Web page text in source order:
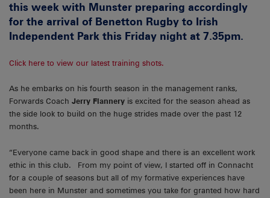
this week with Munster preparing accordingly
for the arrival of Benetton Rugby to Irish
Independent Park this Friday night at 7.35pm.
Click here to view our latest training shots.
As he embarks on his fourth season in the management ranks,
Forwards Coach Jerry Flannery is excited for the season ahead as
the side look to build on the huge strides made over the past 12
months.
“Everyone came back in good shape and there is an excellent work
ethic in this club. From my point of view, I started off in Connacht
for a couple of seasons but all of my formative experiences have
been here in Munster and sometimes you take for granted how hard